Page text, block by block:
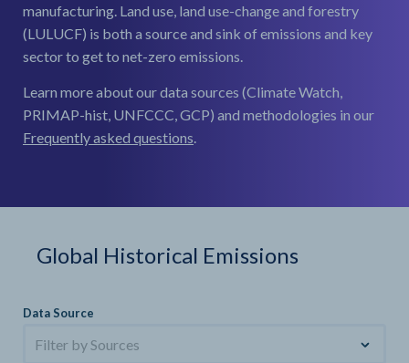
manufacturing. Land use, land use-change and forestry
(LULUCF) is both a source and sink of emissions and key
sector to get to net-zero emissions.
Learn more about our data sources (Climate Watch,
PRIMAP-hist, UNFCCC, GCP) and methodologies in our
Frequently asked questions.
Global Historical Emissions
Data Source
Filter by Sources